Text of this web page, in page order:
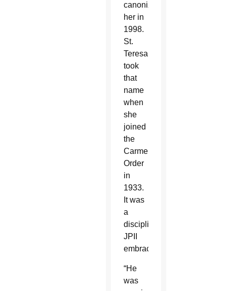
canonized
her in
1998.
St.
Teresa
took
that
name
when
she
joined
the
Carmelite
Order
in
1933.
It was
a
discipline
JPII
embraced.
“He
was